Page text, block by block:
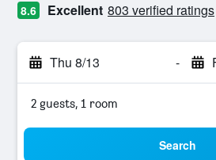
8.6 Excellent 803 verified ratings
Thu 8/13 -
2 guests, 1 room
Search